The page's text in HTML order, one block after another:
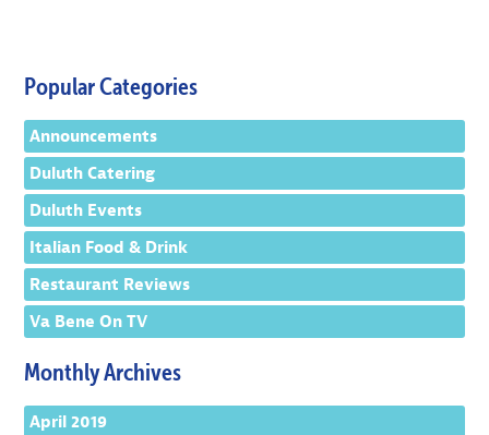
Popular Categories
Announcements
Duluth Catering
Duluth Events
Italian Food & Drink
Restaurant Reviews
Va Bene On TV
Monthly Archives
April 2019